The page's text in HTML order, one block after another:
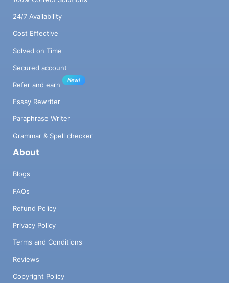
24/7 Availability
Cost Effective
Solved on Time
Secured account
Refer and earn
New!
Essay Rewriter
Paraphrase Writer
Grammar & Spell checker
About
Blogs
FAQs
Refund Policy
Privacy Policy
Terms and Conditions
Reviews
Copyright Policy